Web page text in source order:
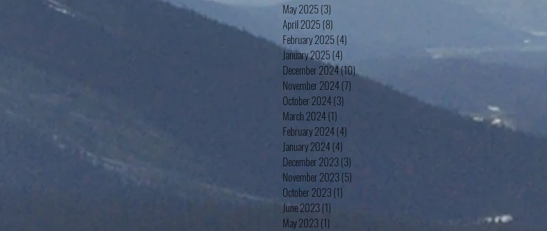
May 2025 (3)
April 2025 (8)
February 2025(4)
January 2025 (4)
December 2024(10)10 posts
November 2024(7)
October 2024(3)
March 2024(1)
February 2024(4)
January 2024(4)
December 2023 (3)
November 2023 (5)
October 2023(1)
June 2023 (1)
May 2023 (1)